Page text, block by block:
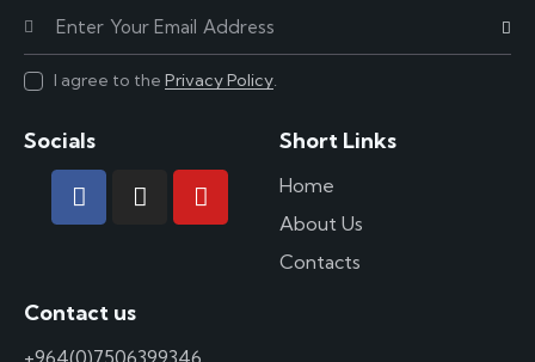
I agree to the Privacy Policy.
Socials Short Links
Home
About Us
Contacts
Contact us